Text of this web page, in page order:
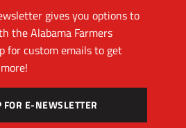
gives you options to
the Alabama Farmers
for custom emails to get
FOR E-NEWSLETTER